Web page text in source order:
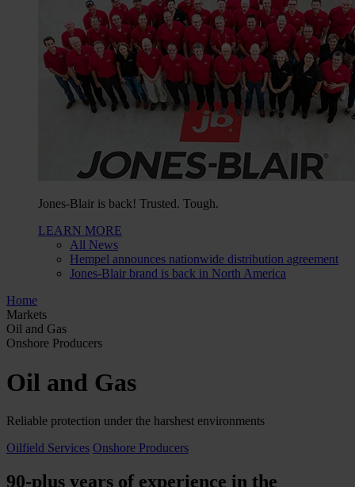
Jones-Blair is back! Trusted. Tough.
LEARN MORE
All News
Hempel announces nationwide distribution agreement
Jones-Blair brand is back in North America
Home
Markets
Oil and Gas
Onshore Producers
Oil and Gas
Reliable protection under the harshest environments
Oilfield Services Onshore Producers
90-plus years of experience in the